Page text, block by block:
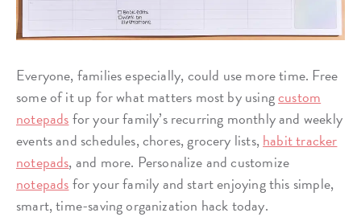
Everyone, families especially, could use more time. Free
some of it up for what matters most by usingcustom
notepadsfor your family’s recurring monthly and weekly
events and schedules, chores, grocery lists,habit tracker
notepads, and more. Personalize and customize
notepadsfor your family and start enjoying this simple,
smart, time-saving organization hack today.